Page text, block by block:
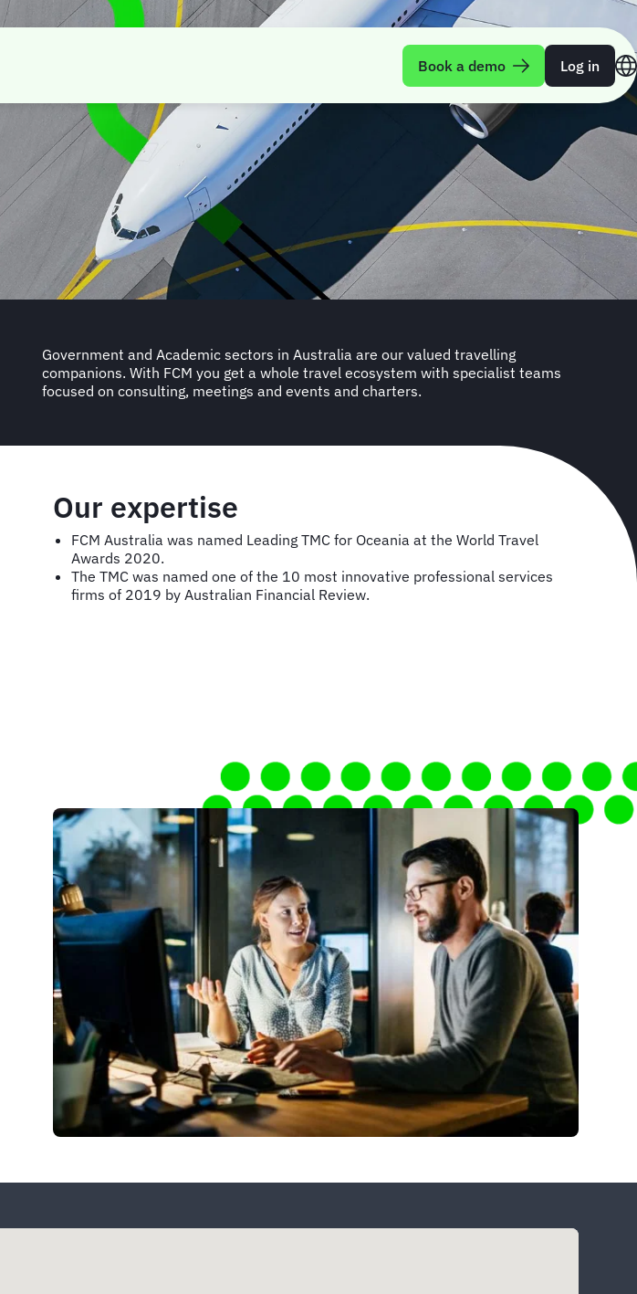
Book a demo Log in
focused on consulting, meetings and events and charters.
Our expertise
FCM Australia was named Leading TMC for Oceania at the World Travel
Awards 2020.
The TMC was named one of the 10 most innovative professional services
firms of 2019 by Australian Financial Review.